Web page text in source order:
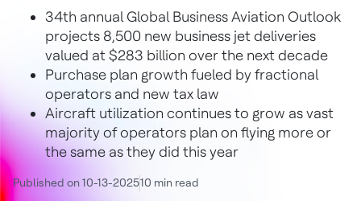
34th annual Global Business Aviation Outlook
projects 8,500 new business jet deliveries
valued at $283 billion over the next decade
Purchase plan growth fueled by fractional
operators and new tax law
Aircraft utilization continues to grow as vast
majority of operators plan on flying more or
the same as they did this year
Published on 10-13-202510 min read